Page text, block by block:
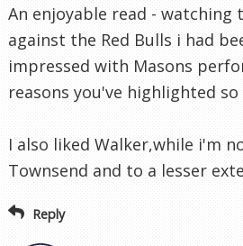
An enjoyable read -
against the Red Bulls i had
impressed with Masons
reasons you've highlighted so
I also liked Walker,while i'm
Townsend and to a lesser
Reply